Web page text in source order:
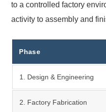
to a controlled factory
activity to assembly and
Phase
1. Design & Engineering
2. Factory Fabrication